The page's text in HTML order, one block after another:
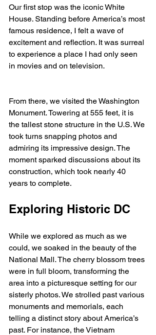
Our first stop was the iconic White
House. Standing before America’s most
famous residence, I felt a wave of
excitement and reflection. It was surreal
to experience a place I had only seen
in movies and on television.
From there, we visited the Washington
Monument. Towering at 555 feet, it is
the tallest stone structure in the U.S. We
took turns snapping photos and
admiring its impressive design. The
moment sparked discussions about its
construction, which took nearly 40
years to complete.
Exploring Historic DC
While we explored as much as we
could, we soaked in the beauty of the
National Mall. The cherry blossom trees
were in full bloom, transforming the
area into a picturesque setting for our
sisterly photos. We strolled past various
monuments and memorials, each
telling a distinct story about America’s
past. For instance, the Vietnam